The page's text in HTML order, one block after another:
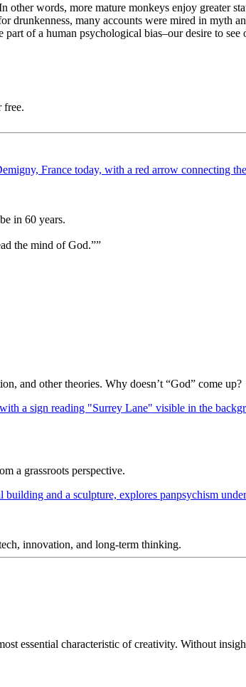
other words, more mature monkeys enjoy greater
drunkenness, many accounts were mired in myth
of a human psychological bias–our desire to
free.
in 60 years.
the mind of God.””
and other theories. Why doesn’t “God” come up?
a grassroots perspective.
innovation, and long-term thinking.
essential characteristic of creativity. Without